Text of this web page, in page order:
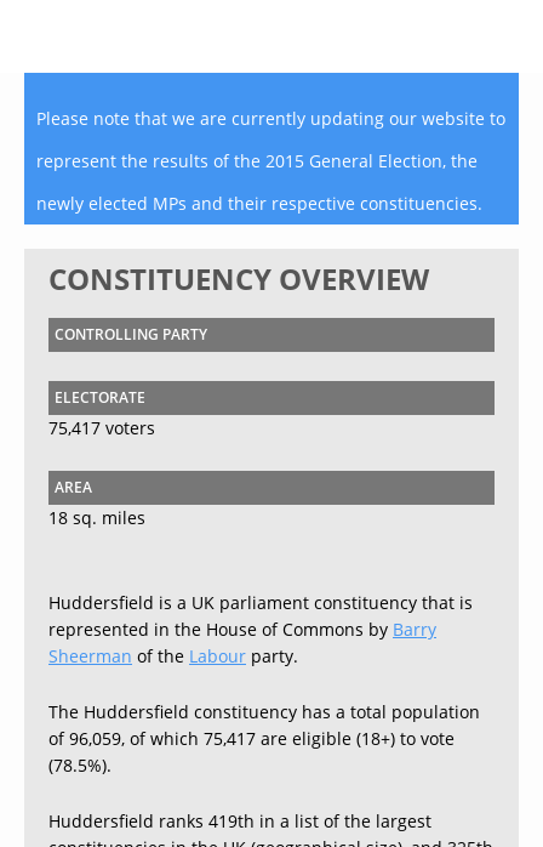
Please note that we are currently updating our website to
represent the results of the 2015 General Election, the
newly elected MPs and their respective constituencies.
CONSTITUENCY OVERVIEW
CONTROLLING PARTY
ELECTORATE
75,417 voters
AREA
18 sq. miles
Huddersfield is a UK parliament constituency that is
represented in the House of Commons by Barry
Sheerman of the Labour party.
The Huddersfield constituency has a total population
of 96,059, of which 75,417 are eligible (18+) to vote
(78.5%).
Huddersfield ranks 419th in a list of the largest